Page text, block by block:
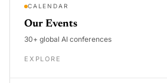
CALENDAR
Our Events
30+ global AI conferences
EXPLORE